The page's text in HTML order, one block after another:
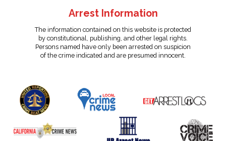
Arrest Information
The information contained on this website is protected
by constitutional, publishing, and other legal rights.
Persons named have only been arrested on suspicion
of the crime indicated and are presumed innocent.